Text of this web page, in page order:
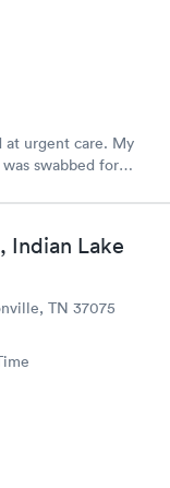
at urgent care. My
swabbed for
to deliver the
overbooked,
large influx of
I understand.
they did the
are very nice
and helpful.
Indian Lake
TN 37075